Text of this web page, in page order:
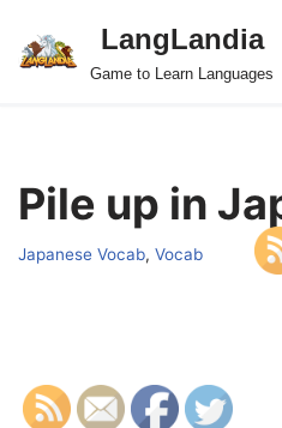
Skip
LangLandia
Game to Learn Languages
Pile up in
Japanese Vocab, Vocab